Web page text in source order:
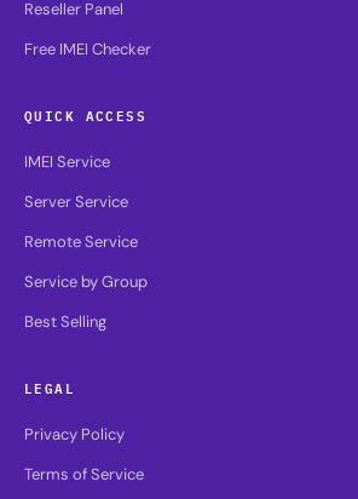
Reseller Panel
Free IMEI Checker
QUICK ACCESS
IMEI Service
Server Service
Remote Service
Service by Group
Best Selling
LEGAL
Privacy Policy
Terms of Service